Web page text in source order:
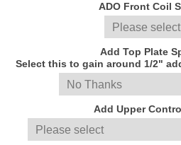
ADO Front Coil
Add Top Plate
Select this to gain around 1/2"
Add Upper